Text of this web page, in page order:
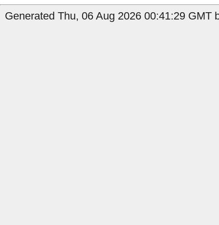
Generated Thu, 06 Aug 2026 00:41:29